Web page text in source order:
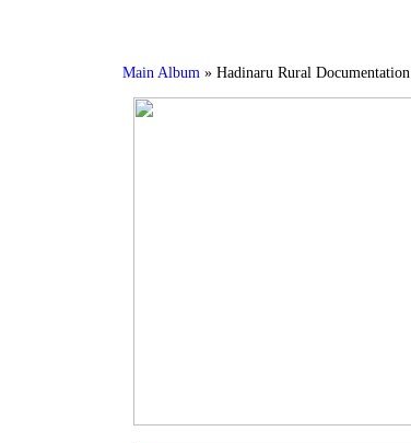
Main Album » Hadinaru Rural Documentation